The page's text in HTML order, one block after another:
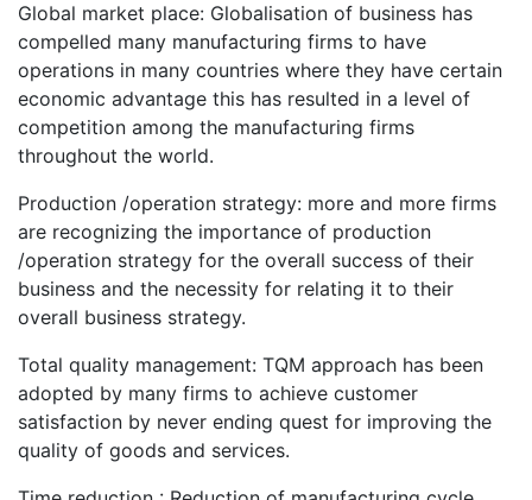
Global market place: Globalisation of business has
compelled many manufacturing firms to have
operations in many countries where they have certain
economic advantage this has resulted in a level of
competition among the manufacturing firms
throughout the world.
Production /operation strategy: more and more firms
are recognizing the importance of production
/operation strategy for the overall success of their
business and the necessity for relating it to their
overall business strategy.
Total quality management: TQM approach has been
adopted by many firms to achieve customer
satisfaction by never ending quest for improving the
quality of goods and services.